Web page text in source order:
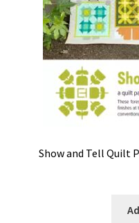
Show and Tell Quilt